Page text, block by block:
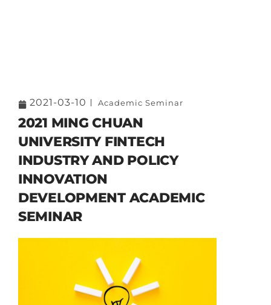
2021-03-10 Academic Seminar
2021 MING CHUAN
UNIVERSITY FINTECH
INDUSTRY AND POLICY
INNOVATION
DEVELOPMENT ACADEMIC
SEMINAR